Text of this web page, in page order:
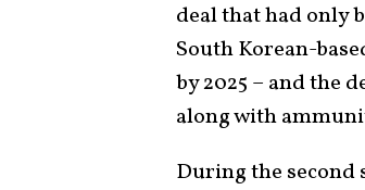
deal that had only
South Korean-
by 2025 – and the
along with
During the second